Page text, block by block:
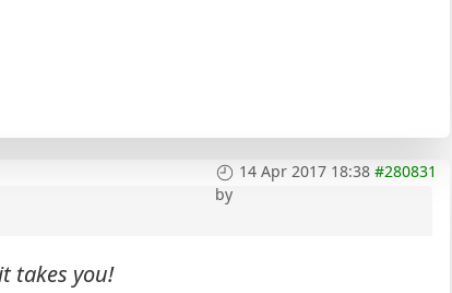
14 Apr 2017 18:38 #280831
by
takes you!